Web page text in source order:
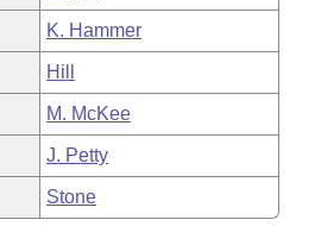
K. Hammer
Hill
M. McKee
J. Petty
Stone